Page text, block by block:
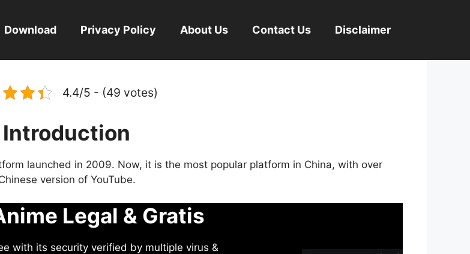
Download Privacy Policy About Us Contact Us Disclaimer
4.4/5 - (49 votes)
Introduction
launched in 2009. Now, it is the most popular platform in China, with over
version of YouTube.
Legal & Gratis
with its security verified by multiple virus &